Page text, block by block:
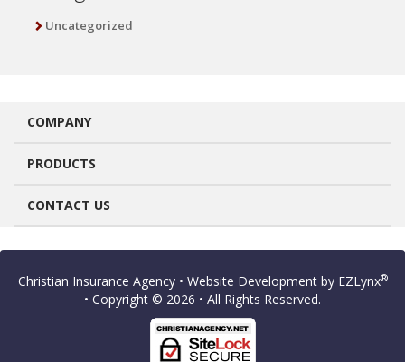
Uncategorized
COMPANY
PRODUCTS
CONTACT US
Christian Insurance Agency • Website Development by EZLynx®
• Copyright © 2026 • All Rights Reserved.